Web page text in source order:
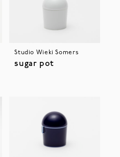
Studio Wieki Somers
sugar pot